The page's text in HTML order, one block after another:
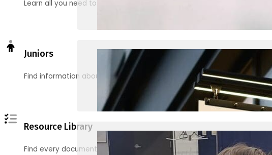
Learn all you need to know to be ready for your first tournament
Juniors
Find information about junior activities and tournaments
Resource Library
Find every document, video and link you need! (PRO TIP: Use the